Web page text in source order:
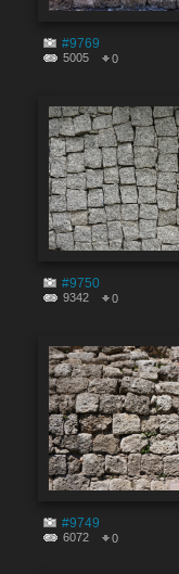
#9769
5005 0
#9750
9342 0
#9749
6072 0